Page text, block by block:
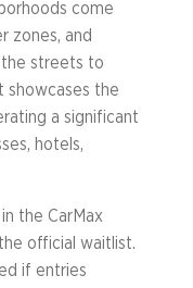
come
zones, and
streets to
showcases the
a significant
hotels,
the CarMax
official waitlist.
if entries